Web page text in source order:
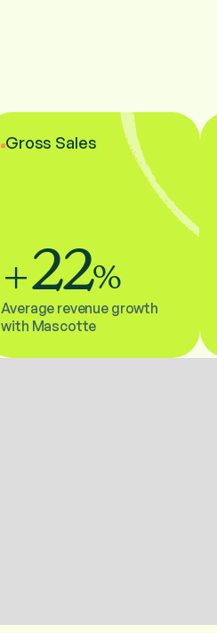
Gross Sales
+22%
Average revenue growth
with Mascotte